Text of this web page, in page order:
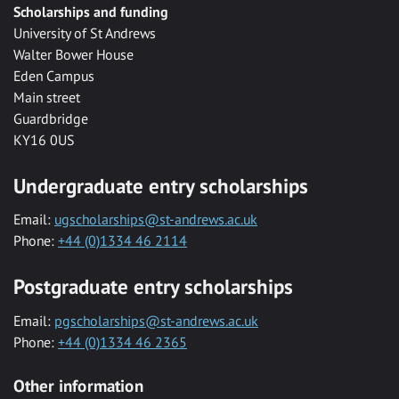
Scholarships and funding
University of St Andrews
Walter Bower House
Eden Campus
Main street
Guardbridge
KY16 0US
Undergraduate entry scholarships
Email: ugscholarships@st-andrews.ac.uk
Phone: +44 (0)1334 46 2114
Postgraduate entry scholarships
Email: pgscholarships@st-andrews.ac.uk
Phone: +44 (0)1334 46 2365
Other information